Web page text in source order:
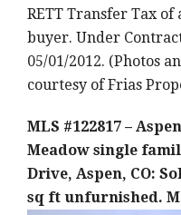
RETT Transfer Tax
buyer. Under
05/01/2012. (Photos
courtesy of Frias
MLS #122817 –
Meadow single
Drive, Aspen, CO:
sq ft unfurnished.